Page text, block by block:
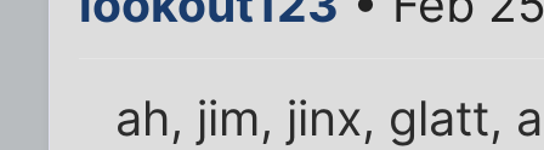
ah, jim, jinx, glatt,